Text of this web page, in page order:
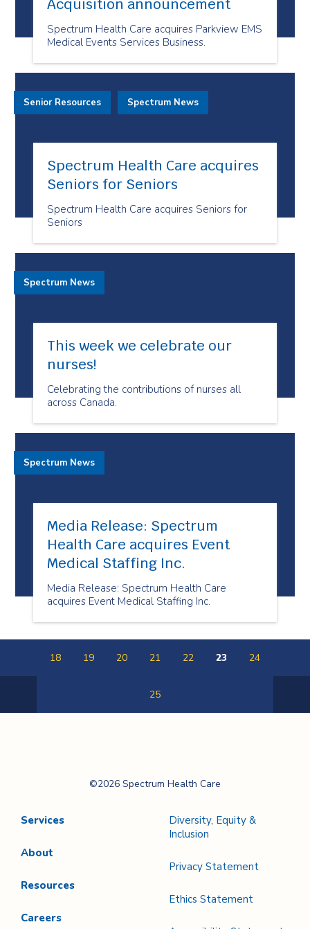
Acquisition announcement
Spectrum Health Care acquires Parkview EMS
Medical Events Services Business.
Spectrum Health Care acquires
Seniors for Seniors
Spectrum Health Care acquires Seniors for
Seniors
Senior Resources Spectrum News
This week we celebrate our
nurses!
Celebrating the contributions of nurses all
across Canada.
Spectrum News
Media Release: Spectrum
Health Care acquires Event
Medical Staffing Inc.
Media Release: Spectrum Health Care
acquires Event Medical Staffing Inc.
Spectrum News
18 19 20 21 22 23 24
25
Care
©2026 Spectrum Health Care
Services
About
Resources
Careers
Diversity, Equity &
Inclusion
Privacy Statement
Ethics Statement